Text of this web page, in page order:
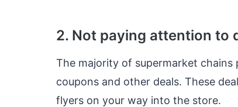
2. Not paying attention to
The majority of supermarket
coupons and other deals. These
flyers on your way into the store.